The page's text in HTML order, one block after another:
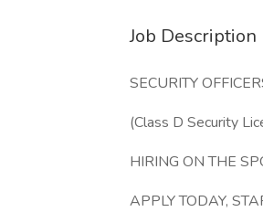
Job Description
SECURITY
(Class D Security
HIRING ON THE
APPLY TODAY,